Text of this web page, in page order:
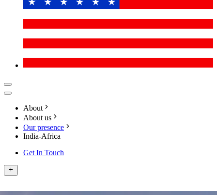
About
About us
Our presence
India-Africa
Get In Touch